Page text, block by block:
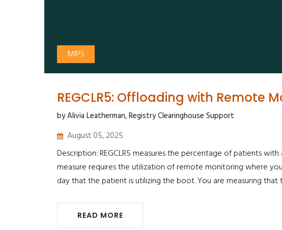
MIPS
REGCLR5: Offloading with Remote
by Alivia Leatherman, Registry Clearinghouse Support
August 05, 2025
Description: REGCLR5 measures the percentage of patients
measure requires the utilization of remote monitoring where
day that the patient is utilizing the boot. You are measuring
READ MORE